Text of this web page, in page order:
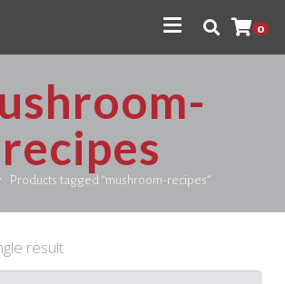
0
recipes
Products tagged “mushroom-recipes”
result